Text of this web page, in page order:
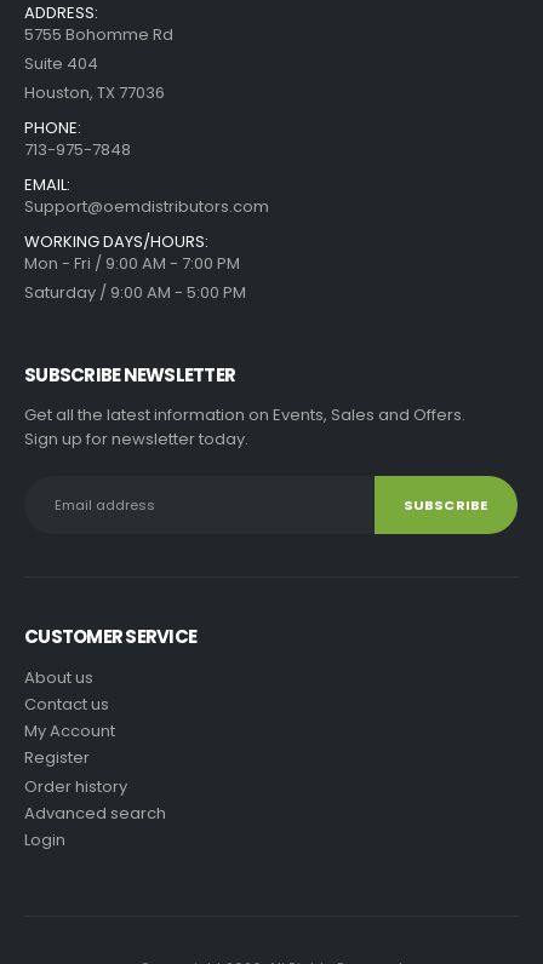
ADDRESS:
5755 Bohomme Rd
Suite 404
Houston, TX 77036
PHONE:
713-975-7848
EMAIL:
Support@oemdistributors.com
WORKING DAYS/HOURS:
Mon - Fri / 9:00 AM - 7:00 PM
Saturday / 9:00 AM - 5:00 PM
SUBSCRIBE NEWSLETTER
Get all the latest information on Events, Sales and Offers.
Sign up for newsletter today.
CUSTOMER SERVICE
About us
Contact us
My Account
Register
Order history
Advanced search
Login